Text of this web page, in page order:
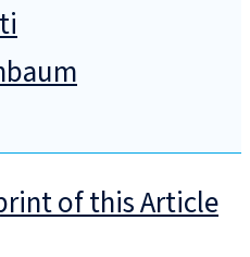
of this Article